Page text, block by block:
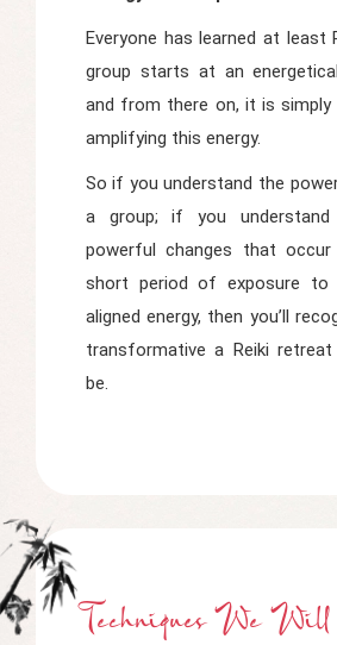
Everyone has learned at least
group starts at an
and from there on, it is
amplifying this energy.
So if you understand the
a group; if you
powerful changes that
short period of exposure to
aligned energy, then you’ll
transformative a Reiki
be.
Techniques We